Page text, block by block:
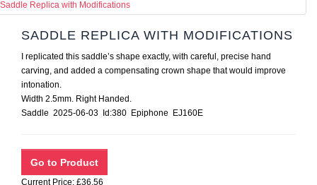
Saddle Replica with Modifications
SADDLE REPLICA WITH MODIFICATIONS
I replicated this saddle’s shape exactly, with careful, precise hand
carving, and added a compensating crown shape that would improve
intonation.
Width 2.5mm. Right Handed.
Saddle 2025-06-03 Id:380 Epiphone EJ160E
Current Price: £36.56